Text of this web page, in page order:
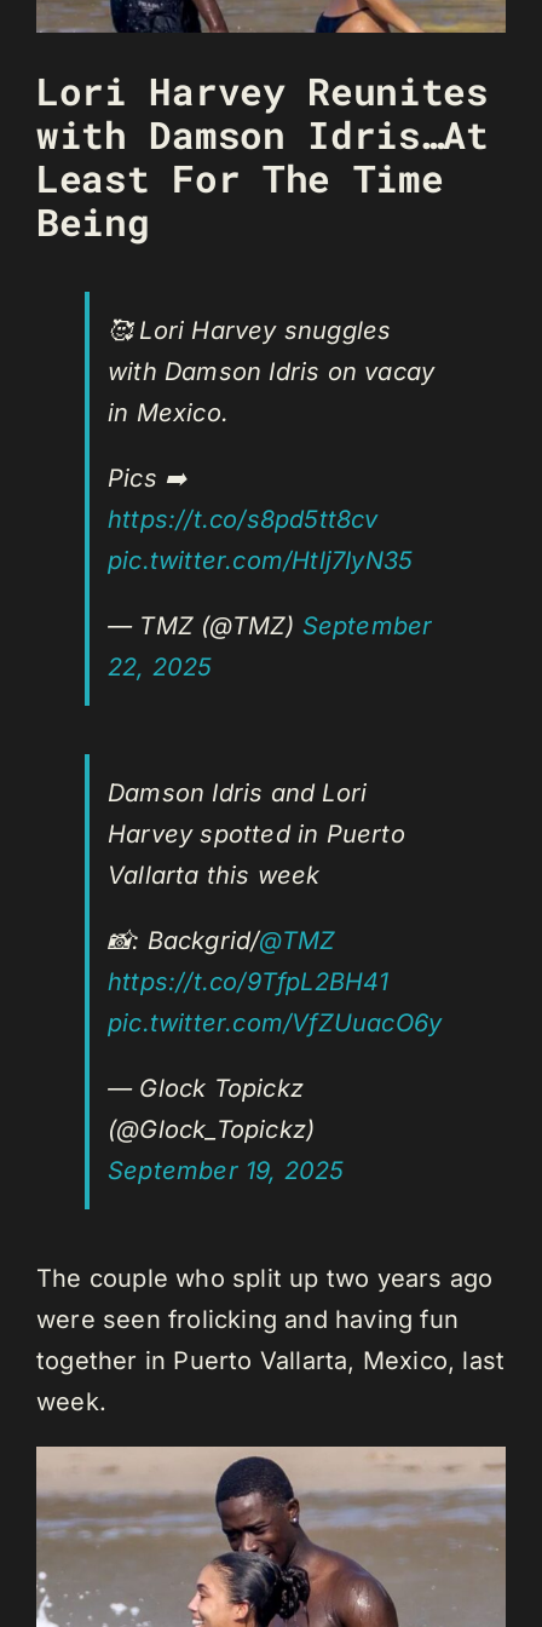
Lori Harvey Reunites
with Damson Idris…At
Least For The Time
Being
🥰 Lori Harvey snuggles
with Damson Idris on vacay
in Mexico.
Pics ➡️
https://t.co/s8pd5tt8cv
pic.twitter.com/Htlj7IyN35
— TMZ (@TMZ) September
22, 2025
Damson Idris and Lori
Harvey spotted in Puerto
Vallarta this week
📸: Backgrid/@TMZ
https://t.co/9TfpL2BH41
pic.twitter.com/VfZUuacO6y
— Glock Topickz
(@Glock_Topickz)
September 19, 2025
The couple who split up two years ago
were seen frolicking and having fun
together in Puerto Vallarta, Mexico, last
week.